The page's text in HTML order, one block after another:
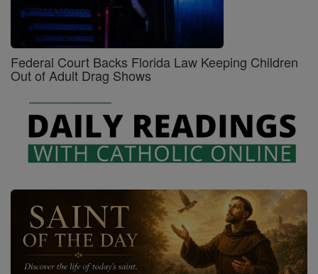
Federal Court Backs Florida Law Keeping Children
Out of Adult Drag Shows